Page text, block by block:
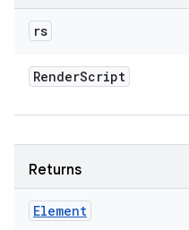
rs
RenderScript
Returns
Element